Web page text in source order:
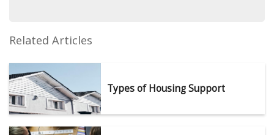
Related Articles
Types of Housing Support